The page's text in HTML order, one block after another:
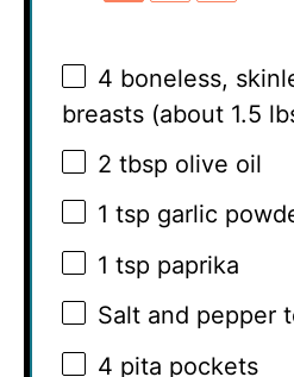
4 boneless,
breasts (about 1.5
2 tbsp olive oil
1 tsp garlic
1 tsp paprika
Salt and pepper
4 pita pockets